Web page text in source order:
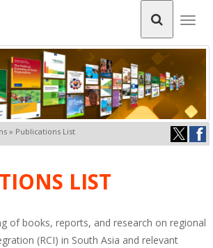
» Publications List
LIST
of books, reports, and research on regional
(RCI) in South Asia and relevant